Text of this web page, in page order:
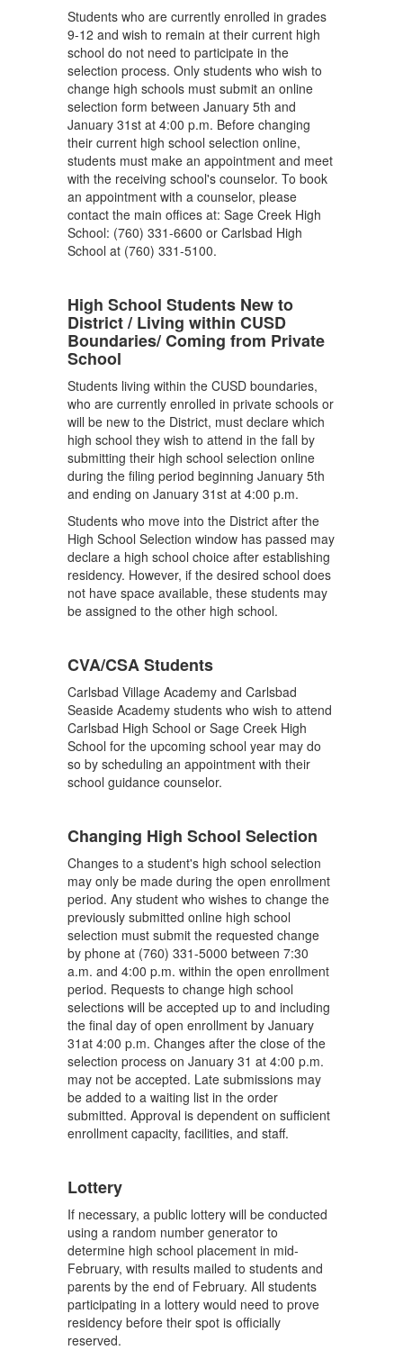
Students who are currently enrolled in grades
9-12 and wish to remain at their current high
school do not need to participate in the
selection process. Only students who wish to
change high schools must submit an online
selection form between January 5th and
January 31st at 4:00 p.m. Before changing
their current high school selection online,
students must make an appointment and meet
with the receiving school's counselor. To book
an appointment with a counselor, please
contact the main offices at: Sage Creek High
School: (760) 331-6600 or Carlsbad High
School at (760) 331-5100.
High School Students New to
District / Living within CUSD
Boundaries/ Coming from Private
School
Students living within the CUSD boundaries,
who are currently enrolled in private schools or
will be new to the District, must declare which
high school they wish to attend in the fall by
submitting their high school selection online
during the filing period beginning January 5th
and ending on January 31st at 4:00 p.m.
Students who move into the District after the
High School Selection window has passed may
declare a high school choice after establishing
residency. However, if the desired school does
not have space available, these students may
be assigned to the other high school.
CVA/CSA Students
Carlsbad Village Academy and Carlsbad
Seaside Academy students who wish to attend
Carlsbad High School or Sage Creek High
School for the upcoming school year may do
so by scheduling an appointment with their
school guidance counselor.
Changing High School Selection
Changes to a student's high school selection
may only be made during the open enrollment
period. Any student who wishes to change the
previously submitted online high school
selection must submit the requested change
by phone at (760) 331-5000 between 7:30
a.m. and 4:00 p.m. within the open enrollment
period. Requests to change high school
selections will be accepted up to and including
the final day of open enrollment by January
31at 4:00 p.m. Changes after the close of the
selection process on January 31 at 4:00 p.m.
may not be accepted. Late submissions may
be added to a waiting list in the order
submitted. Approval is dependent on sufficient
enrollment capacity, facilities, and staff.
Lottery
If necessary, a public lottery will be conducted
using a random number generator to
determine high school placement in mid-
February, with results mailed to students and
parents by the end of February. All students
participating in a lottery would need to prove
residency before their spot is officially
reserved.